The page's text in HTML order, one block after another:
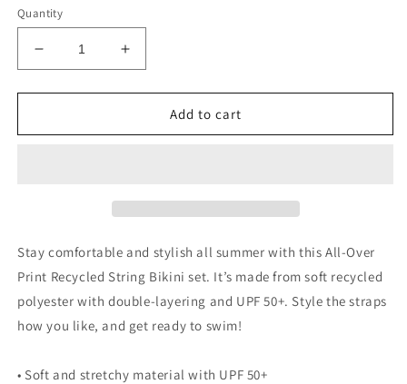
Quantity
Decrease
quantity
for
Est.
Increase
quantity
for
NoLoGo
Est.
Add to cart
Stay comfortable and stylish all summer with this All-Over
Print Recycled String Bikini set. It’s made from soft recycled
polyester with double-layering and UPF 50+. Style the straps
how you like, and get ready to swim!
• Soft and stretchy material with UPF 50+